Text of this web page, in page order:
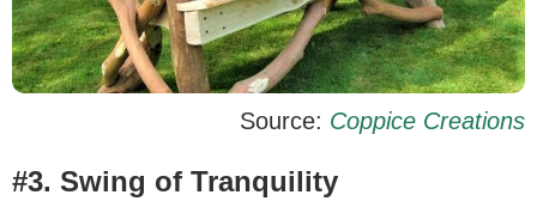
Source: Coppice Creations
#3. Swing of Tranquility